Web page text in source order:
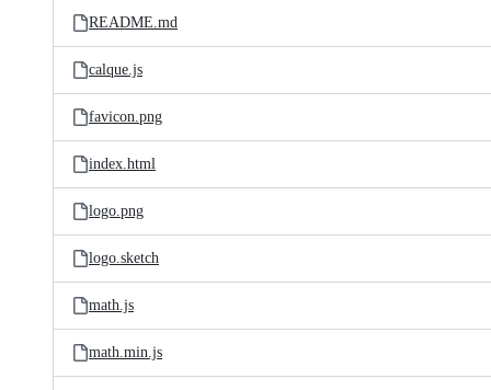
README.md
calque.js
favicon.png
index.html
logo.png
logo.sketch
math.js
math.min.js